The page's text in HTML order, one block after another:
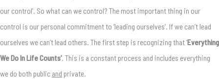
our control’. So what can we control? The most important thing in our
control is our personal commitment to ‘leading ourselves’. If we can’t lead
ourselves we can’t lead others. The first step is recognizing that ‘Everything
We Do In Life Counts’. This is a constant process and includes everything
we do both public and private.